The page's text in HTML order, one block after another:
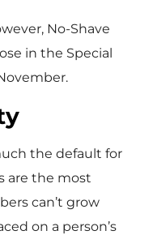
No-Shave
in the Special
the default for
are the most
can’t grow
on a person’s